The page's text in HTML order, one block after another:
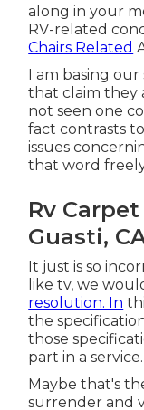
along in your
RV-related
Chairs Related
I am basing
that claim they
not seen one
fact contrasts
issues
that word
Rv
Guasti,
It just is so
like tv, we
resolution. In
the
those
part in a service.
Maybe that's
surrender and